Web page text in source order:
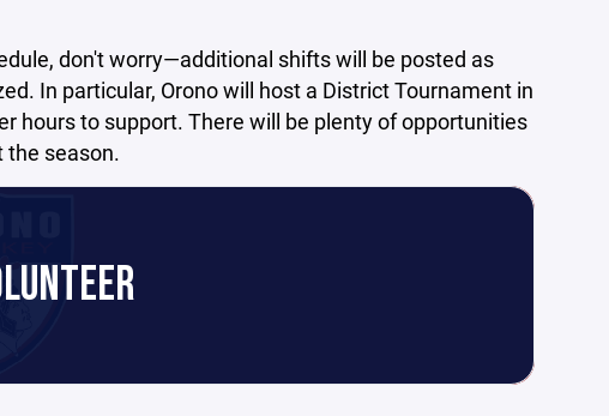
don't worry—additional shifts will be posted as
In particular, Orono will host a District Tournament in
hours to support. There will be plenty of opportunities
season.